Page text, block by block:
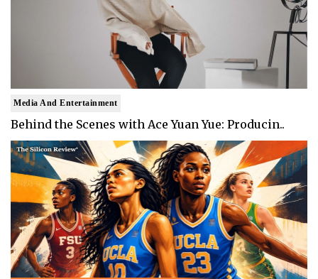
Media And Entertainment
Behind the Scenes with Ace Yuan Yue: Producin..